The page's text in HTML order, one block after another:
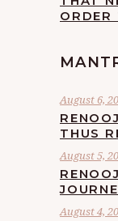
ORDER
August 6,
THUS
August 5,
August 4,